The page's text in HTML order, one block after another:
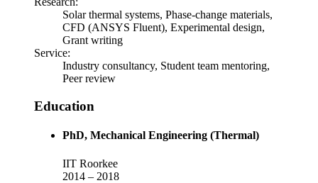
Solar thermal systems, Phase-change materials,
CFD (ANSYS Fluent), Experimental design,
Grant writing
Service:
Industry consultancy, Student team mentoring,
Peer review
Education
PhD, Mechanical Engineering (Thermal)
IIT Roorkee
2014 – 2018